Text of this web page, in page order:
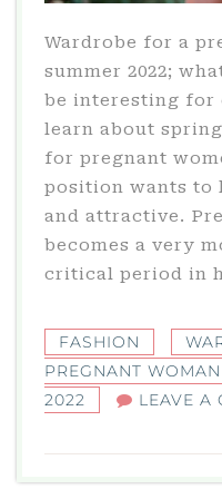
Wardrobe for a
summer 2022;
be interesting for
learn about
for pregnant
position wants to
and attractive.
becomes a very
critical period in
FASHION
PREGNANT
2022
LEAVE A